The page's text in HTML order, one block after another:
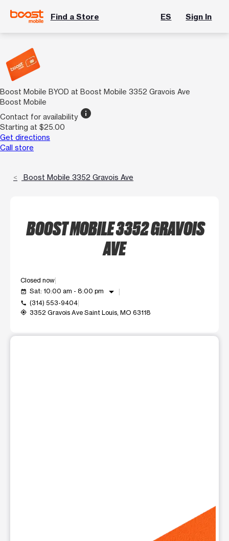
Find a Store ES Sign In
Boost Mobile BYOD at Boost Mobile 3352 Gravois Ave
Boost Mobile
Contact for availability info
Starting at $25.00
Get directions
Call store
Boost Mobile 3352 Gravois Ave
BOOST MOBILE 3352 GRAVOIS
AVE
Closed now
event_available Sat: 10:00 am - 8:00 pm arrow_drop_down
call (314) 553-9404
my_location 3352 Gravois Ave Saint Louis, MO 63118